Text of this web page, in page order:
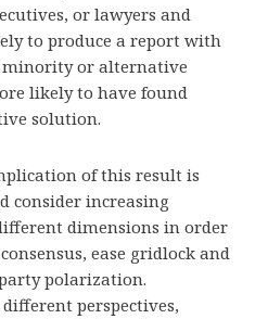
or lawyers and
to produce a report with
minority or alternative
likely to have found
solution.
of this result is
consider increasing
dimensions in order
ease gridlock and
polarization.
perspectives,